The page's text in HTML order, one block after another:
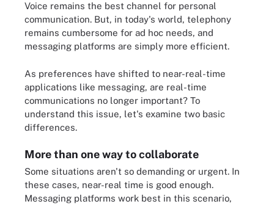
Voice remains the best channel for personal
communication. But, in today's world, telephony
remains cumbersome for ad hoc needs, and
messaging platforms are simply more efficient.
As preferences have shifted to near-real-time
applications like messaging, are real-time
communications no longer important? To
understand this issue, let's examine two basic
differences.
More than one way to collaborate
Some situations aren't so demanding or urgent. In
these cases, near-real time is good enough.
Messaging platforms work best in this scenario,